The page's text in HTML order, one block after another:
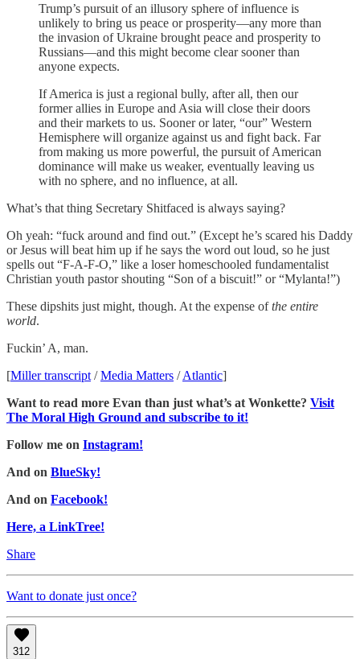
Trump’s pursuit of an illusory sphere of influence is
unlikely to bring us peace or prosperity—any more than
the invasion of Ukraine brought peace and prosperity to
Russians—and this might become clear sooner than
anyone expects.
If America is just a regional bully, after all, then our
former allies in Europe and Asia will close their doors
and their markets to us. Sooner or later, “our” Western
Hemisphere will organize against us and fight back. Far
from making us more powerful, the pursuit of American
dominance will make us weaker, eventually leaving us
with no sphere, and no influence, at all.
What’s that thing Secretary Shitfaced is always saying?
Oh yeah: “fuck around and find out.” (Except he’s scared his Daddy
or Jesus will beat him up if he says the word out loud, so he just
spells out “F-A-F-O,” like a loser homeschooled fundamentalist
Christian youth pastor shouting “Son of a biscuit!” or “Mylanta!”)
These dipshits just might, though. At the expense ofthe entire
world.
Fuckin’ A, man.
[Miller transcript /Media Matters /Atlantic]
Want to read more Evan than just what’s at Wonkette? Visit
The Moral High Ground and subscribe to it!
Follow me on Instagram!
And on BlueSky!
And on Facebook!
Here, a LinkTree!
Share
Want to donate just once?
312